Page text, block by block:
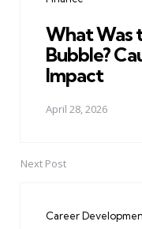
What Was
Bubble?
Impact
April 28, 2026
Next Post
Career